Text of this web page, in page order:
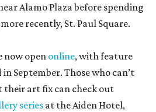
Alamo Plaza before spending
recently, St. Paul Square.
now open online, with feature
September. Those who can’t
art fix can check out
seriesat the Aiden Hotel,